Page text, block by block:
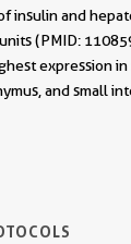
insulin and
(PMID:
expression in
and small